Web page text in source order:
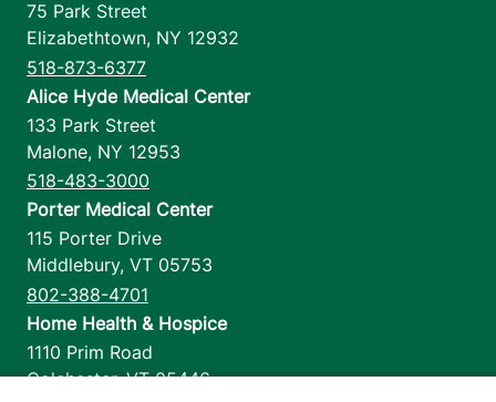
75 Park Street
Elizabethtown, NY 12932
518-873-6377
Alice Hyde Medical Center
133 Park Street
Malone, NY 12953
518-483-3000
Porter Medical Center
115 Porter Drive
Middlebury, VT 05753
802-388-4701
Home Health & Hospice
1110 Prim Road
Colchester,VT 05446